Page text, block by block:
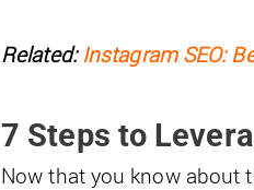
Related: Instagram SEO:
7 Steps to
Now that you know about